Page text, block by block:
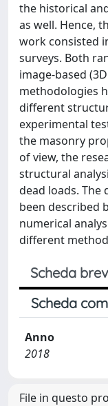
the historical
as well. Hence,
work consisted
surveys. Both
image-based
methodologies
different
experimental
the masonry
of view, the
structural
dead loads. The
been described
numerical
different
Scheda
Scheda
Anno
2018
File in questo